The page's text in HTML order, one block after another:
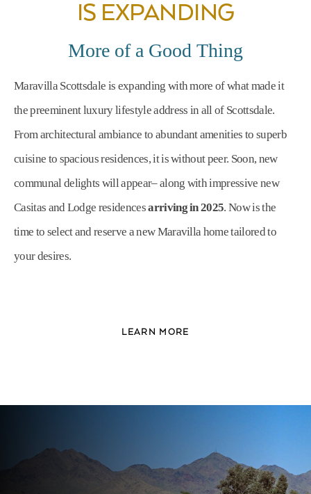
IS EXPANDING
More of a Good Thing
Maravilla Scottsdale is expanding with more of what made it
the preeminent luxury lifestyle address in all of Scottsdale.
From architectural ambiance to abundant amenities to superb
cuisine to spacious residences, it is without peer. Soon, new
communal delights will appear– along with impressive new
Casitas and Lodge residencesarriving in 2025. Now is the
time to select and reserve a new Maravilla home tailored to
your desires.
LEARN MORE